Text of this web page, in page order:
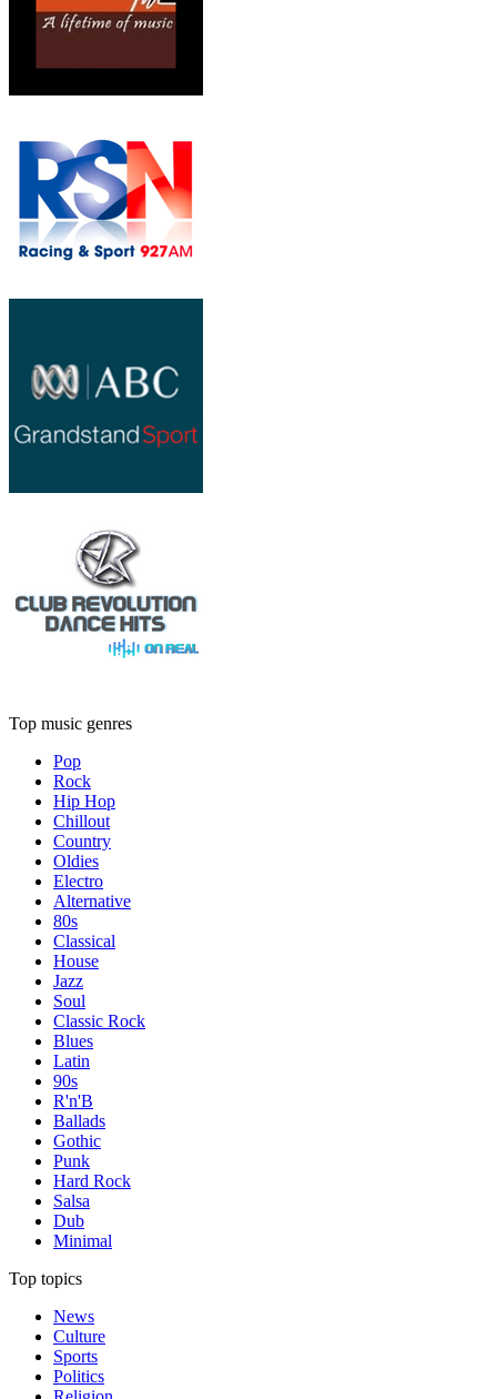
Top music genres
Pop
Rock
Hip Hop
Chillout
Country
Oldies
Electro
Alternative
80s
Classical
House
Jazz
Soul
Classic Rock
Blues
Latin
90s
R'n'B
Ballads
Gothic
Punk
Hard Rock
Salsa
Dub
Minimal
Top topics
News
Culture
Sports
Politics